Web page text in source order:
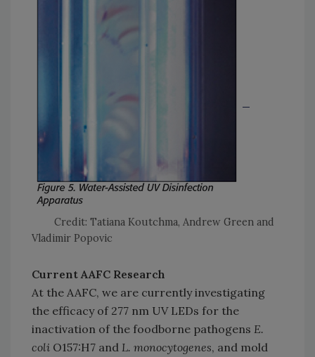
Credit: Tatiana Koutchma, Andrew Green and
Vladimir Popovic
Current AAFC Research
At the AAFC, we are currently investigating
the efficacy of 277 nm UV LEDs for the
inactivation of the foodborne pathogens E.
coli O157:H7 and L. monocytogenes, and mold